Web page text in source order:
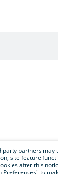
party partners may
site feature
after this
Preferences" to